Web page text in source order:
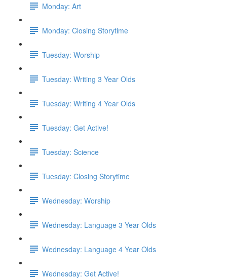
Monday: Art
Monday: Closing Storytime
Tuesday: Worship
Tuesday: Writing 3 Year Olds
Tuesday: Writing 4 Year Olds
Tuesday: Get Active!
Tuesday: Science
Tuesday: Closing Storytime
Wednesday: Worship
Wednesday: Language 3 Year Olds
Wednesday: Language 4 Year Olds
Wednesday: Get Active!